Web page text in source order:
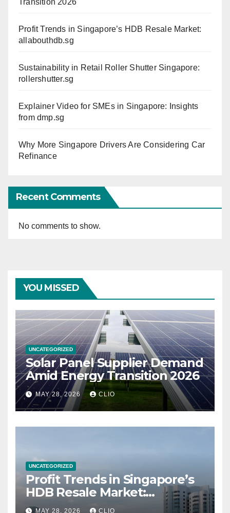
Transition 2026
Profit Trends in Singapore’s HDB Resale Market:
allabouthdb.sg
Sustainability in Retail Roller Shutter Singapore:
rollershutter.sg
Explainer Video for SMEs in Singapore: Insights
from dmp.sg
Why More Singapore Drivers Are Considering Car
Refinance
Recent Comments
No comments to show.
YOU MISSED
UNCATEGORIZED
Solar Panel Supplier Demand
Amid Energy Transition 2026
MAY 28, 2026 CLIO
UNCATEGORIZED
Profit Trends in Singapore’s
HDB Resale Market:
allabouthdb.sg
MAY 28, 2026 CLIO